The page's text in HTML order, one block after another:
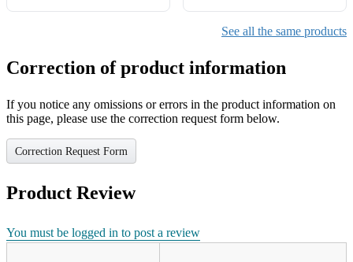
See all the same products
Correction of product information
If you notice any omissions or errors in the product information on
this page, please use the correction request form below.
Correction Request Form
Product Review
You must be logged in to post a review